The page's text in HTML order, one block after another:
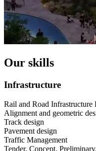
Our skills
Infrastructure
Rail and Road Infrastructure
Alignment and geometric
Track design
Pavement design
Traffic Management
Tender, Concept,